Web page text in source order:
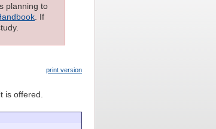
planning to
. If
print version
is offered.